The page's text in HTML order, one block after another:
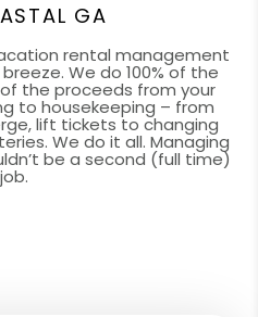
GA
rental management
We do 100% of the
the proceeds from your
to housekeeping – from
lift tickets to changing
We do it all. Managing
be a second (full time)
job.